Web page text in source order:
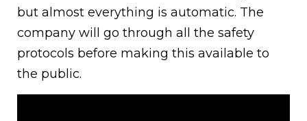
but almost everything is automatic. The
company will go through all the safety
protocols before making this available to
the public.